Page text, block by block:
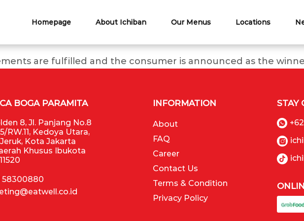
Homepage About Ichiban Our Menus Locations
are fulfilled and the consumer is announced as the
BOGA PARAMITA
8, Jl. Panjang No.8
RW.11, Kedoya Utara,
Kota Jakarta
Khusus Ibukota
58300880
INFORMATION
About
FAQ
Career
Contact Us
Terms & Condition
Privacy Policy
STAY